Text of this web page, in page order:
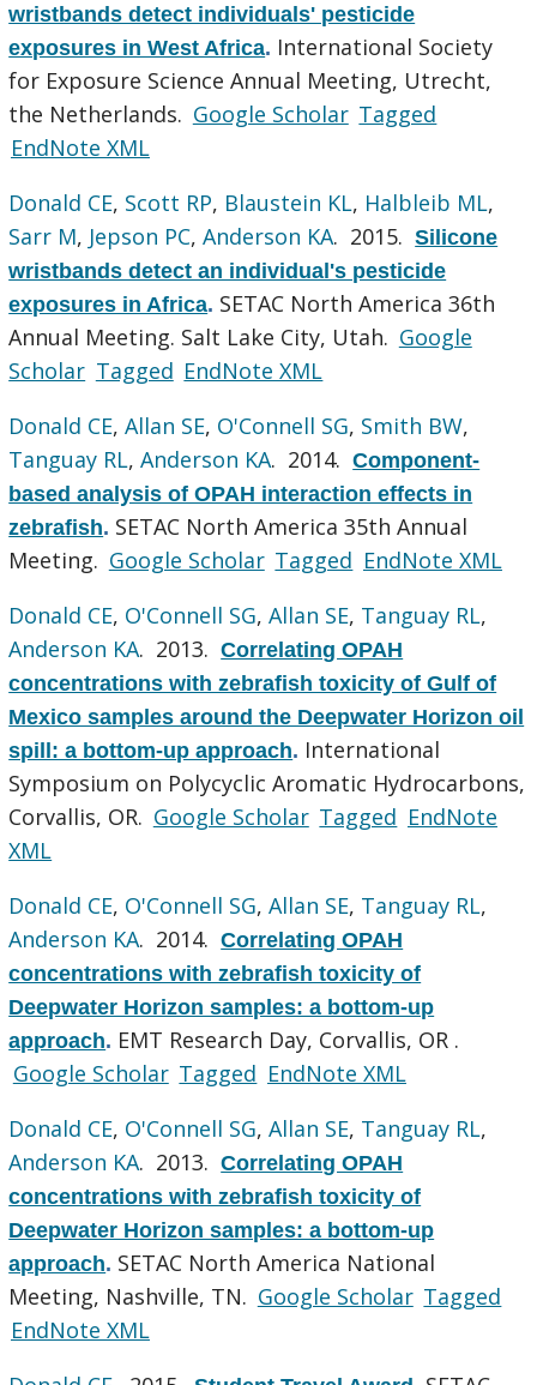
wristbands detect individuals' pesticide
exposures in West Africa. International Society
for Exposure Science Annual Meeting, Utrecht,
the Netherlands. Google Scholar Tagged
EndNote XML
Donald CE, Scott RP, Blaustein KL, Halbleib ML,
Sarr M, Jepson PC,Anderson KA. 2015.Silicone
wristbands detect an individual's pesticide
exposures in Africa. SETAC North America 36th
Annual Meeting. Salt Lake City, Utah. Google
Scholar Tagged EndNote XML
Donald CE,Allan SE, O'Connell SG, Smith BW,
Tanguay RL,Anderson KA. 2014.Component-
based analysis of OPAH interaction effects in
zebrafish. SETAC North America 35th Annual
Meeting. Google Scholar Tagged EndNote XML
Donald CE, O'Connell SG,Allan SE, Tanguay RL,
Anderson KA. 2013.Correlating OPAH
concentrations with zebrafish toxicity of Gulf of
Mexico samples around the Deepwater Horizon oil
spill: a bottom-up approach. International
Symposium on Polycyclic Aromatic Hydrocarbons,
Corvallis, OR. Google Scholar Tagged EndNote
XML
Donald CE, O'Connell SG,Allan SE, Tanguay RL,
Anderson KA. 2014.Correlating OPAH
concentrations with zebrafish toxicity of
Deepwater Horizon samples: a bottom-up
approach. EMT Research Day, Corvallis, OR .
Google Scholar Tagged EndNote XML
Donald CE, O'Connell SG,Allan SE, Tanguay RL,
Anderson KA. 2013.Correlating OPAH
concentrations with zebrafish toxicity of
Deepwater Horizon samples: a bottom-up
approach. SETAC North America National
Meeting, Nashville, TN. Google Scholar Tagged
EndNote XML